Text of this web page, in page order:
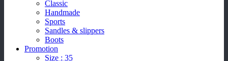
Classic
Handmade
Sports
Sandles & slippers
Boots
Promotion
Size : 35